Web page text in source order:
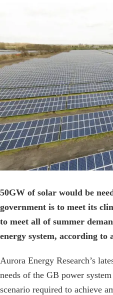
50GW of solar would be
government is to meet its
to meet all of summer
energy system, according to
Aurora Energy Research’s
needs of the GB power
scenario required to achieve